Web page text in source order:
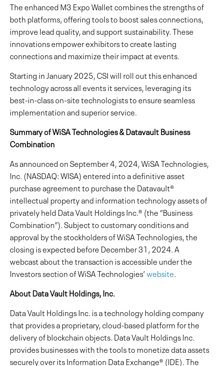
The enhanced M3 Expo Wallet combines the strengths of
both platforms, offering tools to boost sales connections,
improve lead quality, and support sustainability. These
innovations empower exhibitors to create lasting
connections and maximize their impact at events.
Starting in January 2025, CSI will roll out this enhanced
technology across all events it services, leveraging its
best-in-class on-site technologists to ensure seamless
implementation and superior service.
Summary of WiSA Technologies & Datavault Business
Combination
As announced on September 4, 2024, WiSA Technologies,
Inc. (NASDAQ: WISA) entered into a definitive asset
purchase agreement to purchase the Datavault®
intellectual property and information technology assets of
privately held Data Vault Holdings Inc.® (the “Business
Combination”). Subject to customary conditions and
approval by the stockholders of WiSA Technologies, the
closing is expected before December 31, 2024. A
webcast about the transaction is accessible under the
Investors section of WiSA Technologies’website.
About Data Vault Holdings, Inc.
Data Vault Holdings Inc. is a technology holding company
that provides a proprietary, cloud-based platform for the
delivery of blockchain objects. Data Vault Holdings Inc.
provides businesses with the tools to monetize data assets
securely over its Information Data Exchange® (IDE). The